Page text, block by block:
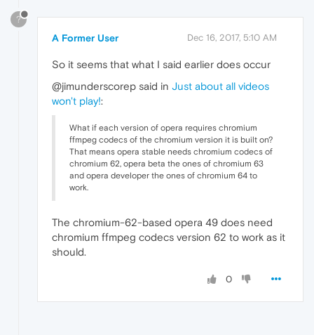
?
A Former User Dec 16, 2017, 5:10 AM
So it seems that what I said earlier does occur
@jimunderscorep said in Just about all videos
won't play!:
What if each version of opera requires chromium
ffmpeg codecs of the chromium version it is built on?
That means opera stable needs chromium codecs of
chromium 62, opera beta the ones of chromium 63
and opera developer the ones of chromium 64 to
work.
The chromium-62-based opera 49 does need
chromium ffmpeg codecs version 62 to work as it
should.
0